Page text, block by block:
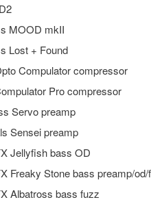
MOOD mkII
Lost + Found
Compulator compressor
Pro compressor
Servo preamp
Sensei preamp
Jellyfish bass OD
Freaky Stone bass preamp/od/
Albatross bass fuzz